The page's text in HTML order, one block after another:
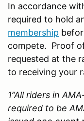
In accordance
required to hold
membership
compete. Proof
requested at the
to receiving your
1”All riders in
required to be